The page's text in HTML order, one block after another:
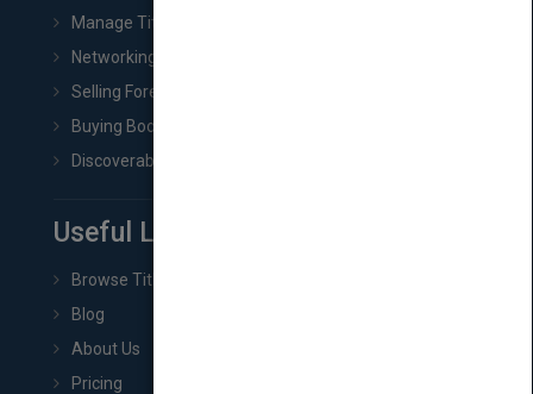
Manage Title & Rights Data
Networking
Selling Foreign Book Rights
Buying Book Rights
Discoverability & Marketing Tools
Useful Links
Browse Titles
Blog
About Us
Pricing